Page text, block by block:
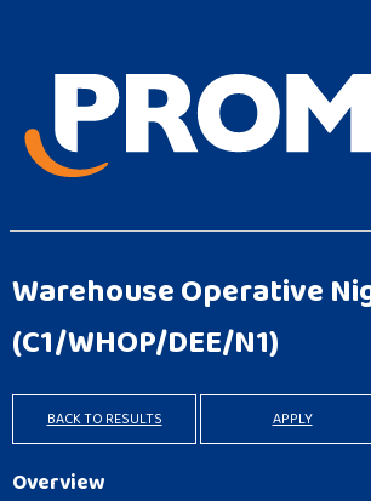
Warehouse Operative
(C1/WHOP/DEE/N1)
BACK TO RESULTS APPLY
Overview